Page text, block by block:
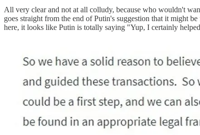
All very clear and not at all colludy, because who wouldn't
goes straight from the end of Putin's suggestion that it might
here, it looks like Putin is totally saying "Yup, I certainly